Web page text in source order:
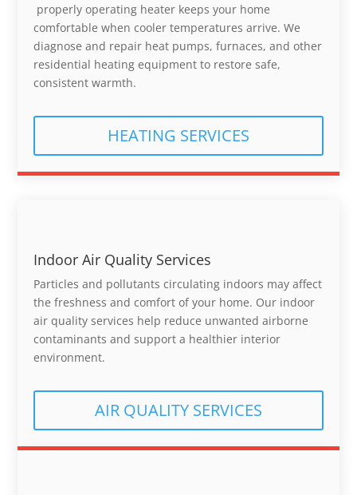
properly operating heater keeps your home
comfortable when cooler temperatures arrive. We
diagnose and repair heat pumps, furnaces, and other
residential heating equipment to restore safe,
consistent warmth.
HEATING SERVICES
Indoor Air Quality Services
Particles and pollutants circulating indoors may affect
the freshness and comfort of your home. Our indoor
air quality services help reduce unwanted airborne
contaminants and support a healthier interior
environment.
AIR QUALITY SERVICES